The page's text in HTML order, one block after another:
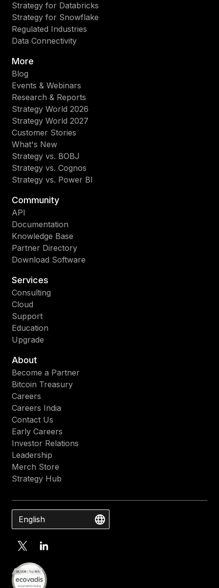
Strategy for Databricks
Strategy for Snowflake
Regulated Industries
Data Connectivity
More
Blog
Events & Webinars
Research & Reports
Strategy World 2026
Strategy World 2027
Customer Stories
What's New
Strategy vs. BOBJ
Strategy vs. Cognos
Strategy vs. Power BI
Community
API
Documentation
Knowledge Base
Partner Directory
Download Software
Services
Consulting
Cloud
Support
Education
Upgrade
About
Become a Partner
Bitcoin Treasury
Careers
Careers India
Contact Us
Early Careers
Investor Relations
Leadership
Merch Store
Strategy Hub
English